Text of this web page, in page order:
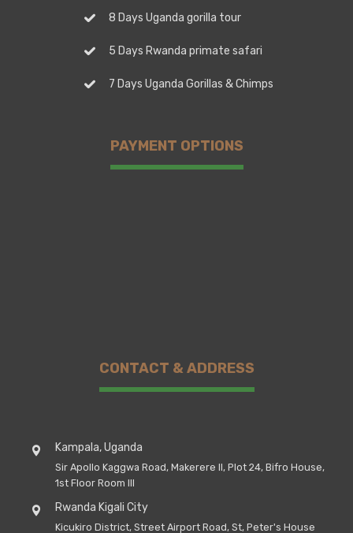
8 Days Uganda gorilla tour
5 Days Rwanda primate safari
7 Days Uganda Gorillas & Chimps
PAYMENT OPTIONS
CONTACT & ADDRESS
Kampala, Uganda
Sir Apollo Kaggwa Road, Makerere II, Plot 24, Bifro House,
1st Floor Room III
Rwanda Kigali City
Kicukiro District, Street Airport Road, St, Peter's House